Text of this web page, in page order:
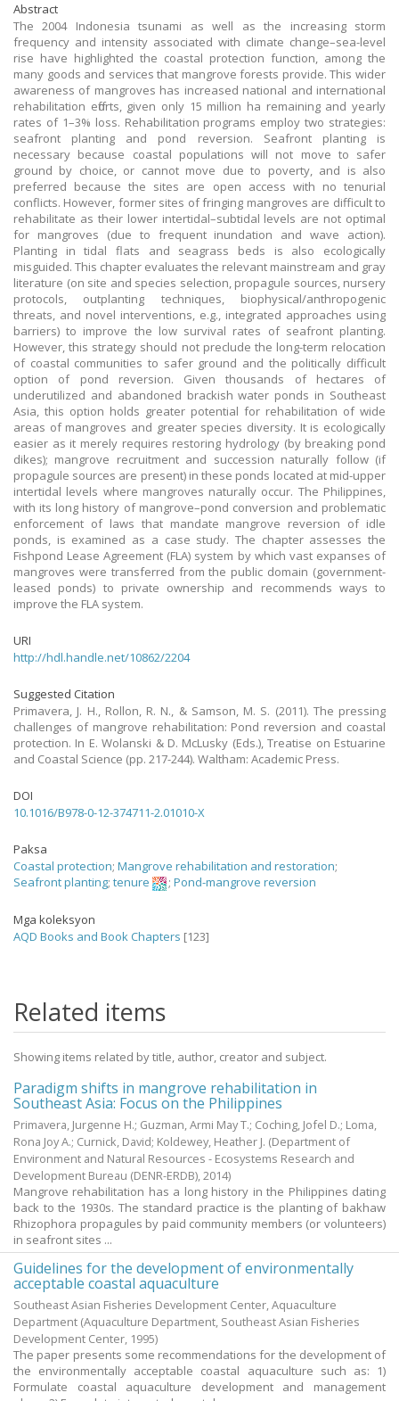
Abstract
The 2004 Indonesia tsunami as well as the increasing storm
frequency and intensity associated with climate change–sea-level
rise have highlighted the coastal protection function, among the
many goods and services that mangrove forests provide. This wider
awareness of mangroves has increased national and international
rehabilitation efforts, given only 15 million ha remaining and yearly
rates of 1–3% loss. Rehabilitation programs employ two strategies:
seafront planting and pond reversion. Seafront planting is
necessary because coastal populations will not move to safer
ground by choice, or cannot move due to poverty, and is also
preferred because the sites are open access with no tenurial
conflicts. However, former sites of fringing mangroves are difficult to
rehabilitate as their lower intertidal–subtidal levels are not optimal
for mangroves (due to frequent inundation and wave action).
Planting in tidal flats and seagrass beds is also ecologically
misguided. This chapter evaluates the relevant mainstream and gray
literature (on site and species selection, propagule sources, nursery
protocols, outplanting techniques, biophysical/anthropogenic
threats, and novel interventions, e.g., integrated approaches using
barriers) to improve the low survival rates of seafront planting.
However, this strategy should not preclude the long-term relocation
of coastal communities to safer ground and the politically difficult
option of pond reversion. Given thousands of hectares of
underutilized and abandoned brackish water ponds in Southeast
Asia, this option holds greater potential for rehabilitation of wide
areas of mangroves and greater species diversity. It is ecologically
easier as it merely requires restoring hydrology (by breaking pond
dikes); mangrove recruitment and succession naturally follow (if
propagule sources are present) in these ponds located at mid-upper
intertidal levels where mangroves naturally occur. The Philippines,
with its long history of mangrove–pond conversion and problematic
enforcement of laws that mandate mangrove reversion of idle
ponds, is examined as a case study. The chapter assesses the
Fishpond Lease Agreement (FLA) system by which vast expanses of
mangroves were transferred from the public domain (government-
leased ponds) to private ownership and recommends ways to
improve the FLA system.
URI
http://hdl.handle.net/10862/2204
Suggested Citation
Primavera, J. H., Rollon, R. N., & Samson, M. S. (2011). The pressing
challenges of mangrove rehabilitation: Pond reversion and coastal
protection. In E. Wolanski & D. McLusky (Eds.), Treatise on Estuarine
and Coastal Science (pp. 217-244). Waltham: Academic Press.
DOI
10.1016/B978-0-12-374711-2.01010-X
Paksa
Coastal protection; Mangrove rehabilitation and restoration;
Seafront planting; tenure ; Pond-mangrove reversion
Mga koleksyon
AQD Books and Book Chapters [123]
Related items
Showing items related by title, author, creator and subject.
Paradigm shifts in mangrove rehabilitation in
Southeast Asia: Focus on the Philippines
Primavera, Jurgenne H.; Guzman, Armi May T.; Coching, Jofel D.; Loma,
Rona Joy A.; Curnick, David; Koldewey, Heather J. (Department of
Environment and Natural Resources - Ecosystems Research and
Development Bureau (DENR-ERDB), 2014)
Mangrove rehabilitation has a long history in the Philippines dating
back to the 1930s. The standard practice is the planting of bakhaw
Rhizophora propagules by paid community members (or volunteers)
in seafront sites ...
Guidelines for the development of environmentally
acceptable coastal aquaculture
Southeast Asian Fisheries Development Center, Aquaculture
Department (Aquaculture Department, Southeast Asian Fisheries
Development Center, 1995)
The paper presents some recommendations for the development of
the environmentally acceptable coastal aquaculture such as: 1)
Formulate coastal aquaculture development and management